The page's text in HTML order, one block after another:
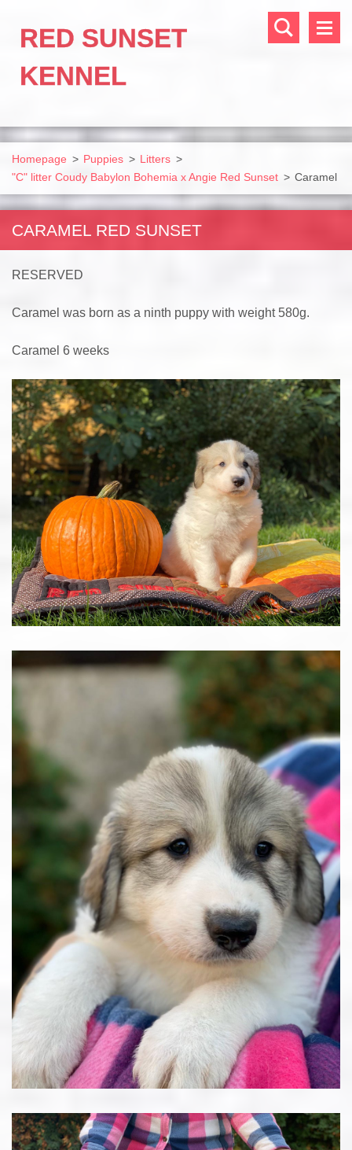
RED SUNSET
KENNEL
Homepage > Puppies > Litters >
"C" litter Coudy Babylon Bohemia x Angie Red Sunset > Caramel
CARAMEL RED SUNSET
RESERVED
Caramel was born as a ninth puppy with weight 580g.
Caramel 6 weeks